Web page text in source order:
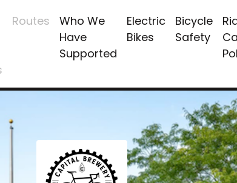
Routes
Who We
Have
Supported
Electric
Bikes
Bicycle
Safety